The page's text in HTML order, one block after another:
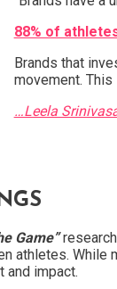
88% of
Brands that
movement. This
…Leela
Game”
athletes. While
and impact.